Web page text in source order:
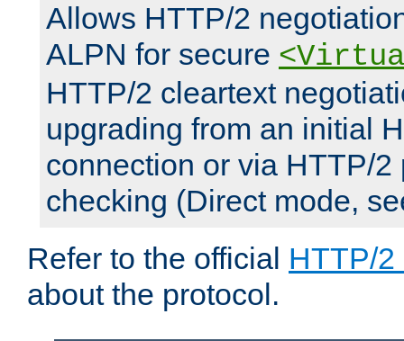
Allows HTTP/2
ALPN for secure
HTTP/2 cleartext
upgrading from an initial
connection or via HTTP/2
checking (Direct mode,
Refer to the official HTTP/2
about the protocol.